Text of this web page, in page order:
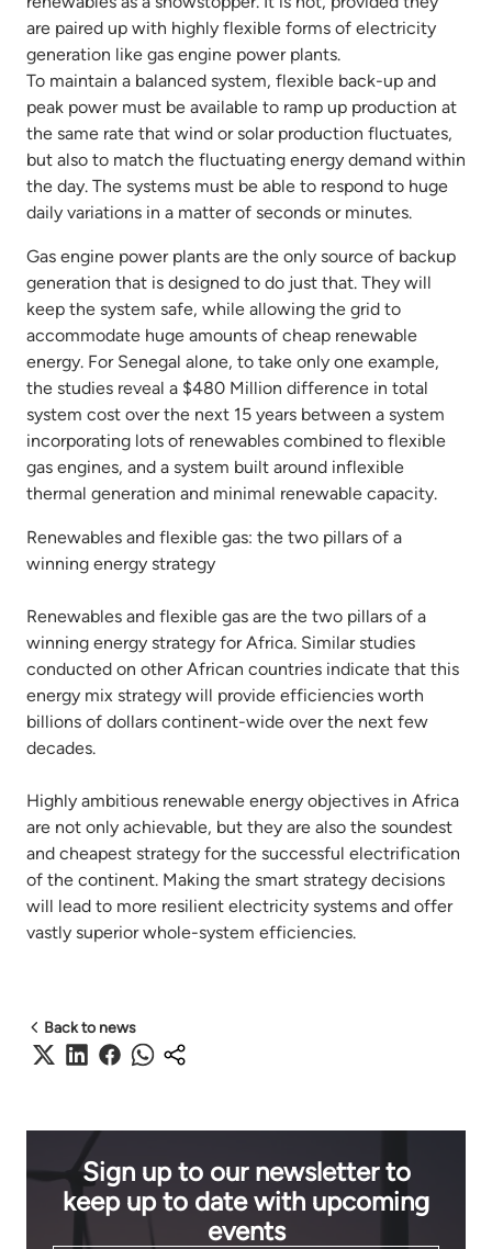
are paired up with highly flexible forms of electricity
generation like gas engine power plants.
To maintain a balanced system, flexible back-up and
peak power must be available to ramp up production at
the same rate that wind or solar production fluctuates,
but also to match the fluctuating energy demand within
the day. The systems must be able to respond to huge
daily variations in a matter of seconds or minutes.
Gas engine power plants are the only source of backup
generation that is designed to do just that. They will
keep the system safe, while allowing the grid to
accommodate huge amounts of cheap renewable
energy. For Senegal alone, to take only one example,
the studies reveal a $480 Million difference in total
system cost over the next 15 years between a system
incorporating lots of renewables combined to flexible
gas engines, and a system built around inflexible
thermal generation and minimal renewable capacity.
Renewables and flexible gas: the two pillars of a
winning energy strategy
Renewables and flexible gas are the two pillars of a
winning energy strategy for Africa. Similar studies
conducted on other African countries indicate that this
energy mix strategy will provide efficiencies worth
billions of dollars continent-wide over the next few
decades.
Highly ambitious renewable energy objectives in Africa
are not only achievable, but they are also the soundest
and cheapest strategy for the successful electrification
of the continent. Making the smart strategy decisions
will lead to more resilient electricity systems and offer
vastly superior whole-system efficiencies.
Back to news
Sign up to our newsletter to
keep up to date with upcoming
events